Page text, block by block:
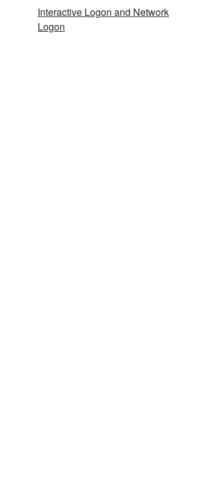
Interactive Logon and Network
Logon